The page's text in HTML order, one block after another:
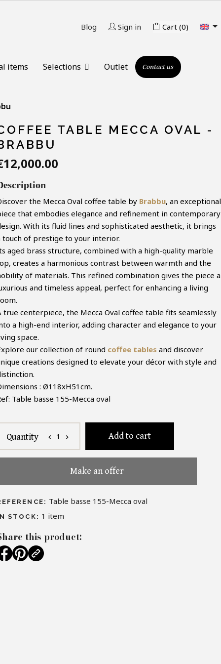
Blog Sign in Cart (0) 
items Selections Outlet Contact us
TABLE MECCA OVAL -
the Mecca Oval coffee table by Brabbu, an exceptional
that embodies elegance and refinement in contemporary
With its fluid lines and sophisticated aesthetic, it brings
touch of prestige to your interior.
aged brass structure, combined with a high-quality marble
creates a harmonious contrast between warmth and the
of materials. This refined combination gives the piece a
and timeless appeal, perfect for enhancing a living
true centerpiece, the Mecca Oval coffee table fits seamlessly
a high-end interior, adding character and elegance to your
space.
our collection of round coffee tables and discover
creations designed to elevate your décor with style and
: Ø118xH51cm.
Table basse 155-Mecca oval
Quantity chevron_left 1 chevron_right Add to cart
Make an offer
Table basse 155-Mecca oval
STOCK: 1 item
this product: